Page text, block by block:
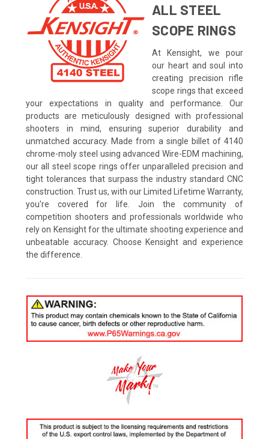
ALL STEEL
SCOPE RINGS
At Kensight, we pour
our heart and soul into
creating precision rifle
scope rings that exceed
your expectations in quality and performance. Our
products are meticulously designed with professional
shooters in mind, ensuring superior durability and
unmatched accuracy. Made from a single billet of 4140
chrome-moly steel using advanced Wire-EDM machining,
our all steel scope rings offer unparalleled precision and
tight tolerances that surpass the industry standard CNC
construction. Trust us, with our Limited Lifetime Warranty,
you're covered for life. Join the community of
competition shooters and professionals worldwide who
rely on Kensight for the ultimate shooting experience and
unbeatable accuracy. Choose Kensight and experience
the difference.